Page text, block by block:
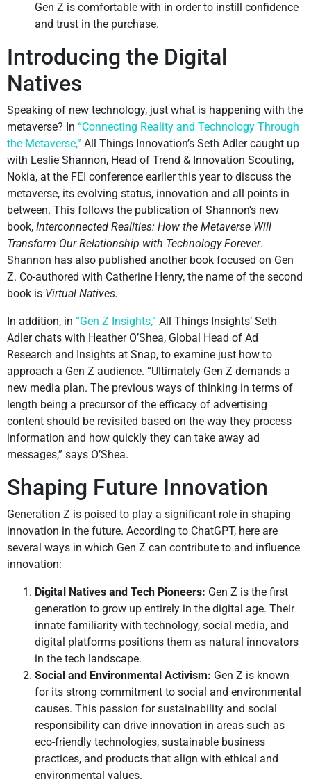
Gen Z is comfortable with in order to instill confidence
and trust in the purchase.
Introducing the Digital
Natives
Speaking of new technology, just what is happening with the
metaverse? In “Connecting Reality and Technology Through
the Metaverse,” All Things Innovation’s Seth Adler caught up
with Leslie Shannon, Head of Trend & Innovation Scouting,
Nokia, at the FEI conference earlier this year to discuss the
metaverse, its evolving status, innovation and all points in
between. This follows the publication of Shannon’s new
book, Interconnected Realities: How the Metaverse Will
Transform Our Relationship with Technology Forever.
Shannon has also published another book focused on Gen
Z. Co-authored with Catherine Henry, the name of the second
book is Virtual Natives.
In addition, in “Gen Z Insights,” All Things Insights’ Seth
Adler chats with Heather O’Shea, Global Head of Ad
Research and Insights at Snap, to examine just how to
approach a Gen Z audience. “Ultimately Gen Z demands a
new media plan. The previous ways of thinking in terms of
length being a precursor of the efficacy of advertising
content should be revisited based on the way they process
information and how quickly they can take away ad
messages,” says O’Shea.
Shaping Future Innovation
Generation Z is poised to play a significant role in shaping
innovation in the future. According to ChatGPT, here are
several ways in which Gen Z can contribute to and influence
innovation:
Digital Natives and Tech Pioneers: Gen Z is the first
generation to grow up entirely in the digital age. Their
innate familiarity with technology, social media, and
digital platforms positions them as natural innovators
in the tech landscape.
Social and Environmental Activism: Gen Z is known
for its strong commitment to social and environmental
causes. This passion for sustainability and social
responsibility can drive innovation in areas such as
eco-friendly technologies, sustainable business
practices, and products that align with ethical and
environmental values.